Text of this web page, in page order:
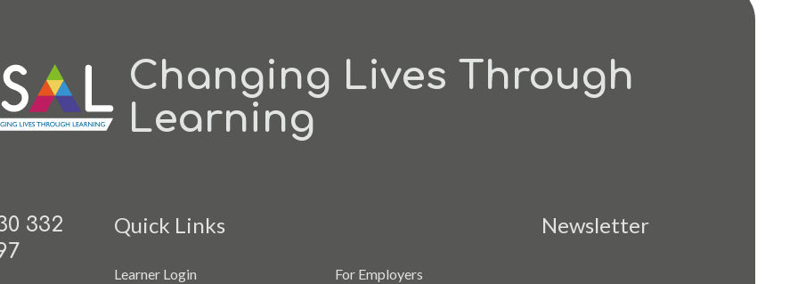
Changing Lives Through
Learning
332
Quick Links
Learner Login For Employers
Newsletter